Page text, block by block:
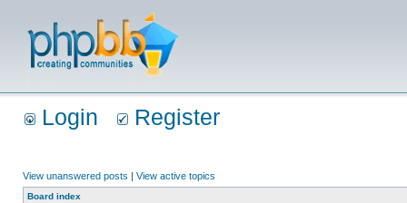
Login Register
View unanswered posts | View active topics
Board index